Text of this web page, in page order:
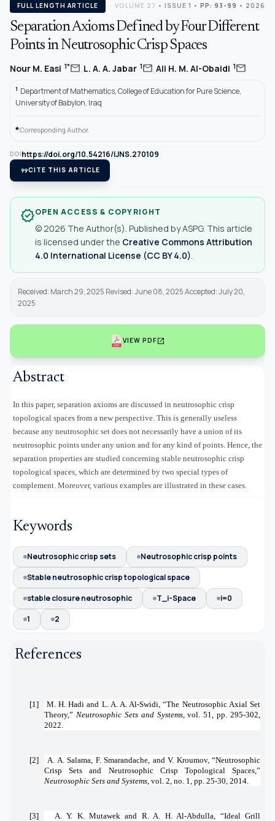
FULL LENGTH ARTICLE VOLUME 27 • ISSUE 1 • PP: 93-99 • 2026
Separation Axioms Defined by Four Different
Points in Neutrosophic Crisp Spaces
Nour M. Easi 1*mail,L. A. A. Jabar 1mail,Ali H. M. Al-Obaidi 1mail
1 Department of Mathematics, College of Education for Pure Science,
University of Babylon, Iraq
*Corresponding Author.
DOIhttps://doi.org/10.54216/IJNS.270109
format_quoteCITE THIS ARTICLE
verifiedOPEN ACCESS & COPYRIGHT
© 2026 The Author(s). Published by ASPG. This article
is licensed under the Creative Commons Attribution
4.0 International License (CC BY 4.0)
Received: March 29, 2025 Revised: June 08, 2025 Accepted: July 20,
2025
VIEW PDFopen_in_new
Abstract
In this paper, separation axioms are discussed in neutrosophic crisp
topological spaces from a new perspective. This is generally useless
because any neutrosophic set does not necessarily have a union of its
neutrosophic points under any union and for any kind of points. Hence, the
separation properties are studied concerning stable neutrosophic crisp
topological spaces, which are determined by two special types of
complement. Moreover, various examples are illustrated in these cases.
Keywords
Neutrosophic crisp sets
Neutrosophic crisp points
Stable neutrosophic crisp topological space
stable closure neutrosophic
T_i-Space
i=0
1
2
References
[1]
M. H. Hadi and L. A. A. Al-Swidi, “The Neutrosophic Axial Set
Theory,” Neutrosophic Sets and Systems, vol. 51, pp. 295-302,
2022.
[2]
A. A. Salama, F. Smarandache, and V. Kroumov, “Neutrosophic
Crisp Sets and Neutrosophic Crisp Topological Spaces,”
Neutrosophic Sets and Systems , vol. 2, no. 1, pp. 25-30, 2014.
[3] A. Y. K. Mutawek and R. A. H. Al-Abdulla, “Ideal Grill